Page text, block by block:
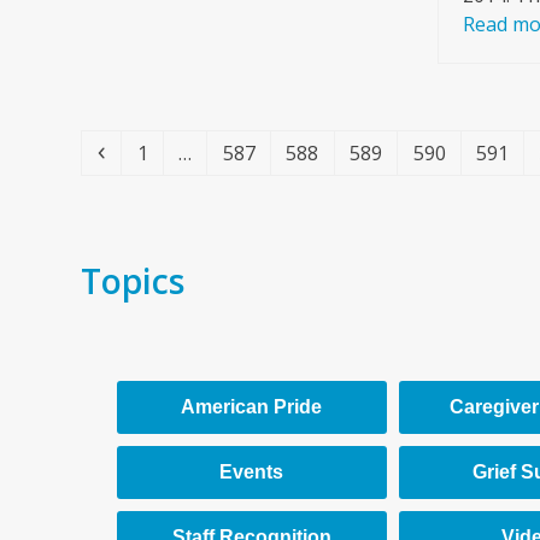
Read
Previous
Page
1 … Page
587 Page
588 Page
589 Page
590 Page
591
Topics
American Pride
Events Grief